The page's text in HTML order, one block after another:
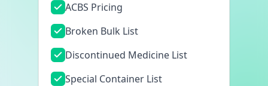
ACBS Pricing
Broken Bulk List
Discontinued Medicine List
Special Container List